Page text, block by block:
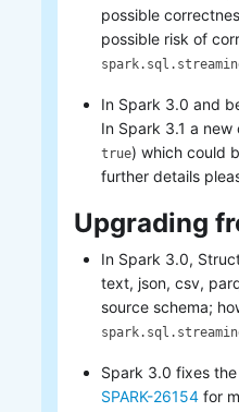
possible
possible risk of
In Spark 3.0 and
In Spark 3.1 a
true) which could
further details
Upgrading
In Spark 3.0,
text, json, csv,
source schema;
Spark 3.0 fixes
SPARK-26154 for